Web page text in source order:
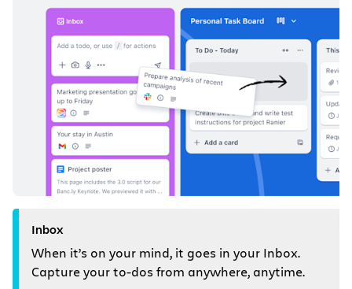
Inbox
When it’s on your mind, it goes in your Inbox.
Capture your to-dos from anywhere, anytime.